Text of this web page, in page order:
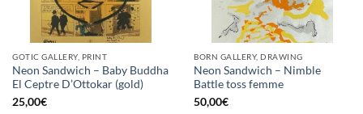
GOTIC GALLERY, PRINT
Neon Sandwich – Baby Buddha
El Ceptre D’Ottokar (gold)
25,00€
BORN GALLERY, DRAWING
Neon Sandwich – Nimble
Battle toss femme
50,00€